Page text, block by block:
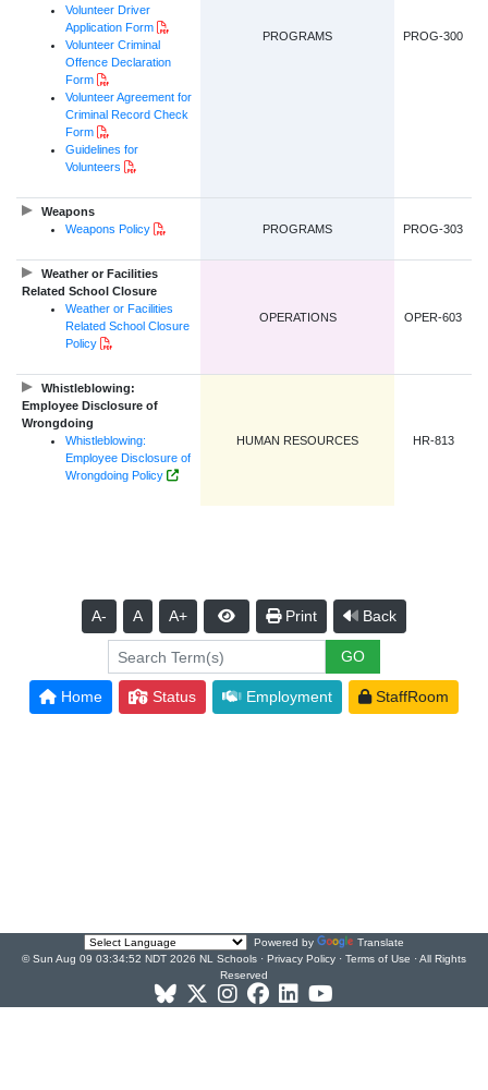
Volunteer Driver
Application Form
Volunteer Criminal
Offence Declaration
Form
Volunteer Agreement for
Criminal Record Check
Form
Guidelines for
Volunteers
PROGRAMS PROG-300
Weapons
Weapons Policy
PROGRAMS PROG-303
Weather or Facilities
Related School Closure
Weather or Facilities
Related School Closure
Policy
OPERATIONS OPER-603
Whistleblowing:
Employee Disclosure of
Wrongdoing
Whistleblowing:
Employee Disclosure of
Wrongdoing Policy
Government of NL Website Link
HUMAN RESOURCES HR-813
A- A A+ Print Back
Home Status Employment StaffRoom
Powered by
Translate
© Sun Aug 09 03:34:52 NDT 2026 NL Schools · Privacy Policy · Terms of Use · All Rights
Reserved